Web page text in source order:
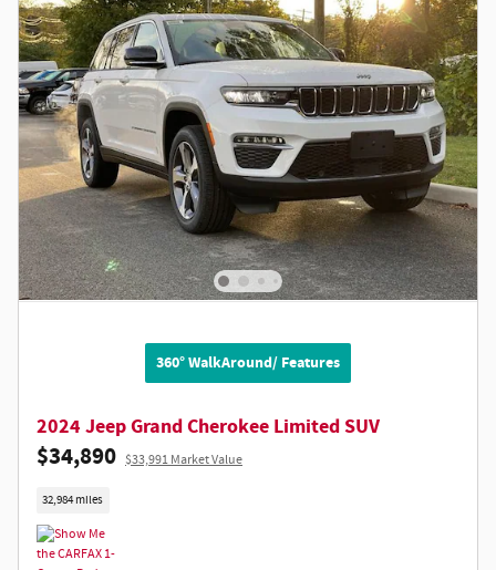
360° WalkAround/ Features
2024 Jeep Grand Cherokee Limited SUV
$34,890 $33,991 Market Value
32,984 miles